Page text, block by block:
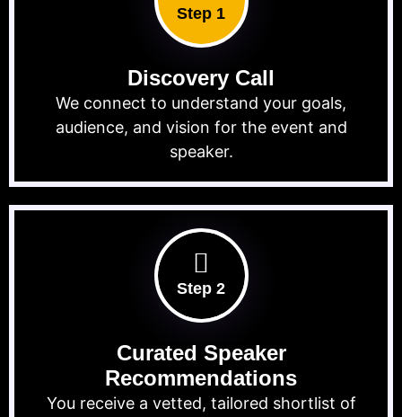
Step 1
Discovery Call
We connect to understand your goals,
audience, and vision for the event and
speaker.
Step 2
Curated Speaker
Recommendations
You receive a vetted, tailored shortlist of